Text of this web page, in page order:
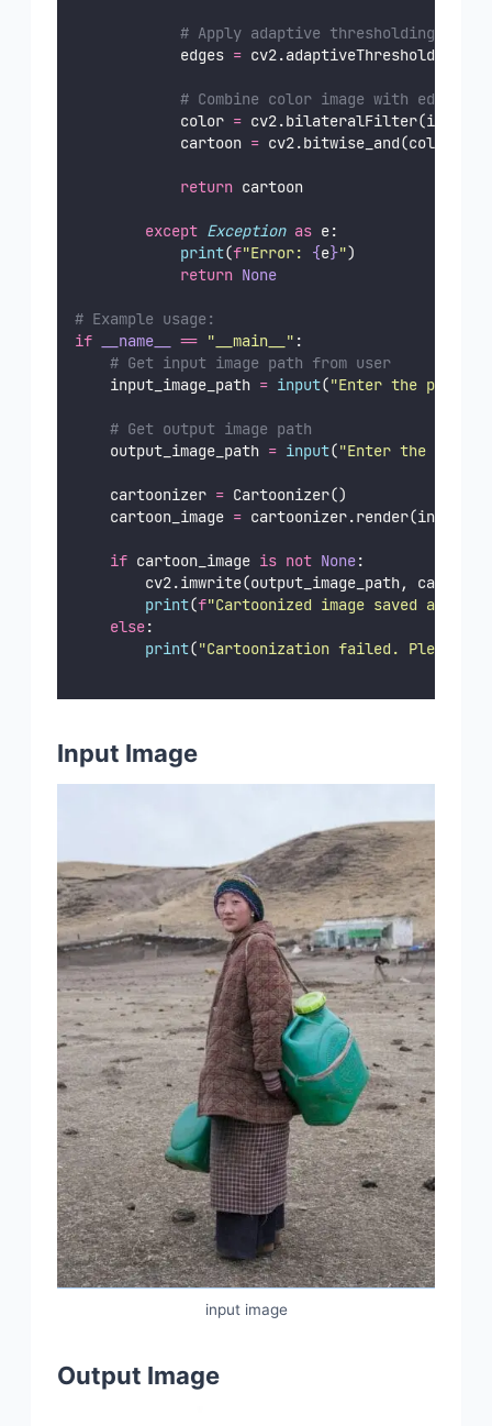
# Apply adaptive thresholding to
            edges
=
# Combine color image with edges
            color
=
            cartoon
= cv2.bitwise_and(color,
return cartoon
except Exception as e:
print(f"Error: {e}")
return None
# Example usage:
if
__name__ == " __main__ " :
# Get input image path from user
    input_image_path
= input("Enter the path
# Get output image path
    output_image_path
= input("Enter the path
    cartoonizer
= Cartoonizer()
    cartoon_image
=
if cartoon_image is not None:
cv2.imwrite(output_image_path,
print(f"Cartoonized image saved at
else:
print("Cartoonization failed. Please
Input Image
input image
Output Image